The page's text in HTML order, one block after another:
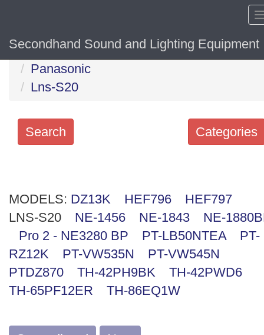
Secondhand Sound and Lighting Equipment
Home
Panasonic
Lns-S20
Hide
Categories
Search
Categories
Order
by
Search
MODELS: DZ13K HEF796
HEF797
LNS-S20
NE-1456 NE-1843
NE-
Pro 2 - NE3280 BP
PT-LB50NTEA
PT-
RZ12K
PT-VW535N
PT-VW545N
PTDZ870
TH-42PH9BK
TH-42PWD6
TH-65PF12ER
TH-86EQ1W